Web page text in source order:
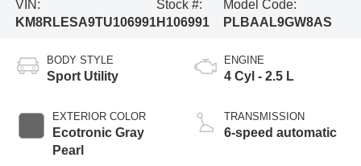
VIN:
KM8RLESA9TU106991
Stock #:
H106991
Model Code:
PLBAAL9GW8AS
BODY STYLE
Sport Utility
EXTERIOR COLOR
Ecotronic Gray
Pearl
ENGINE
4 Cyl - 2.5 L
TRANSMISSION
6-speed automatic